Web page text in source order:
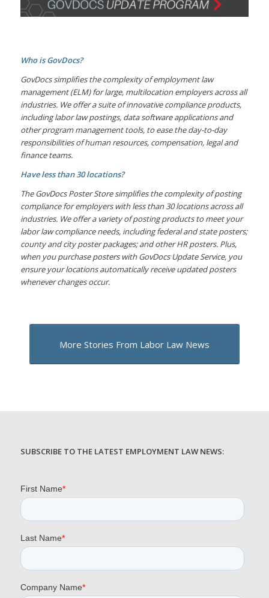
Who is GovDocs?
GovDocs simplifies the complexity of employment law
management (ELM) for large, multilocation employers across all
industries. We offer a suite of innovative compliance products,
including labor law postings, data software applications and
other program management tools, to ease the day-to-day
responsibilities of human resources, compensation, legal and
finance teams.
Have less than 30 locations?
The GovDocs Poster Store simplifies the complexity of posting
compliance for employers with less than 30 locations across all
industries. We offer a variety of posting products to meet your
labor law compliance needs, including federal and state posters;
county and city poster packages; and other HR posters. Plus,
when you purchase posters with GovDocs Update Service, you
ensure your locations automatically receive updated posters
whenever changes occur.
More Stories From Labor Law News
SUBSCRIBE TO THE LATEST EMPLOYMENT LAW NEWS: